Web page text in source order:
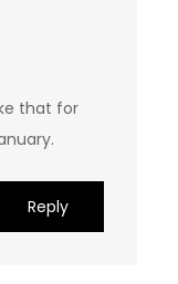
that for
Reply